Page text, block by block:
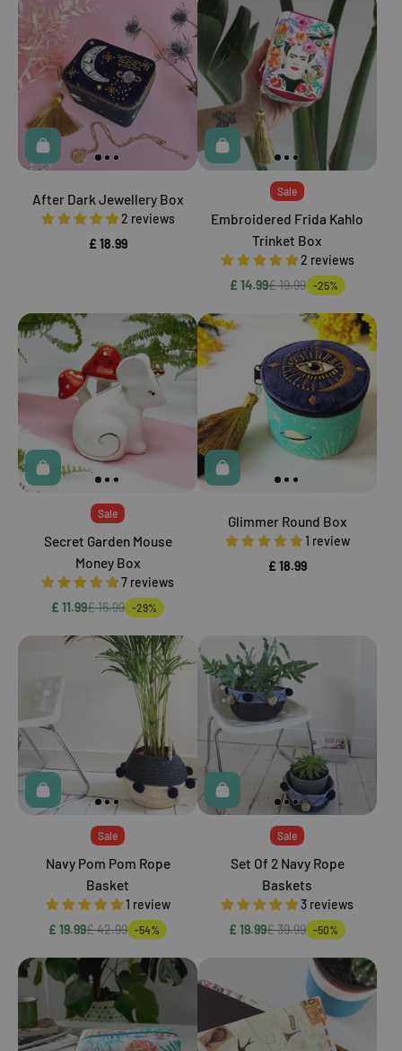
After Dark Jewellery Box
2 reviews
£ 18.99
Sale
Embroidered Frida Kahlo
Trinket Box
2 reviews
£ 14.99£ 19.99 -25%
Sale
Secret Garden Mouse
Money Box
7 reviews
£ 11.99£ 16.99 -29%
Glimmer Round Box
1 review
£ 18.99
Sale
Navy Pom Pom Rope
Basket
1 review
£ 19.99£ 42.99 -54%
Sale
Set Of 2 Navy Rope
Baskets
3 reviews
£ 19.99£ 39.99 -50%